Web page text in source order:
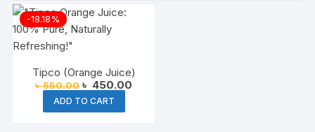
-18.18%
Tipco (Orange Juice)
৳550.00 Original
price
was:
৳ 550.00.
৳ 450.00
ADD TO CART